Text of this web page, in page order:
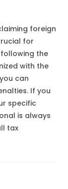
foreign
for
the
with the
can
If you
specific
is always
tax